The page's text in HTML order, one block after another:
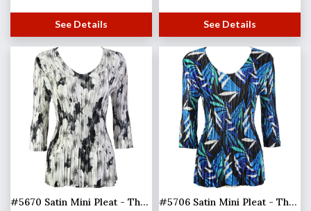
See Details See Details
#5670 Satin Mini Pleat - Three Quarter Sleeve V-Neck #5706 Satin Mini Pleat - Three Quarter Sleeve V-Neck